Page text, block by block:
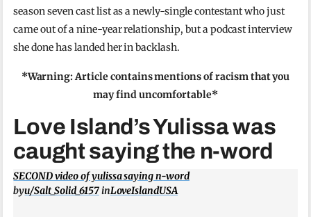
season seven cast list as a newly-single contestant who just
came out of a nine-year relationship, but a podcast interview
she done has landed her in backlash.
*Warning: Article contains mentions of racism that you
may find uncomfortable*
Love Island’s Yulissa was
caught saying the n-word
SECOND video of yulissa saying n-word
byu/Salt_Solid_6157inLoveIslandUSA